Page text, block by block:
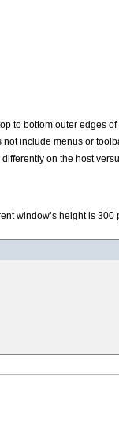
to bottom outer edges
include menus or
on the host
window’s height is 300